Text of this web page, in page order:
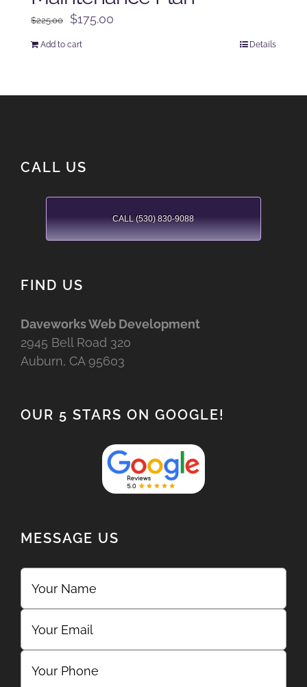
$225.00
Original
$175.00
Add to cart Details
CALL US
CALL (530) 830-9088
FIND US
Daveworks Web Development
2945 Bell Road 320
Auburn, CA 95603
OUR 5 STARS ON GOOGLE!
MESSAGE US